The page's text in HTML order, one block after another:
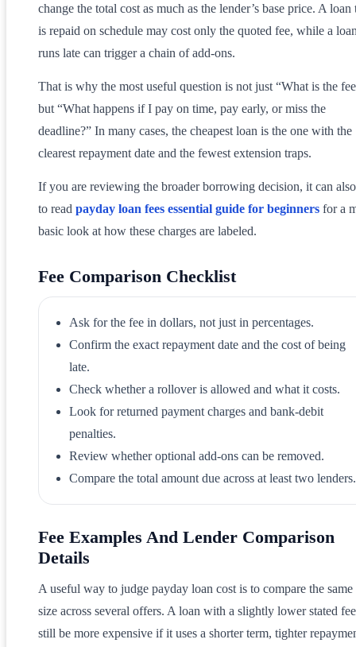
change the total cost as much as the lender’s base price. A loan
is repaid on schedule may cost only the quoted fee, while a
runs late can trigger a chain of add-ons.
That is why the most useful question is not just “What is the
but “What happens if I pay on time, pay early, or miss the
deadline?” In many cases, the cheapest loan is the one with the
clearest repayment date and the fewest extension traps.
If you are reviewing the broader borrowing decision, it can
to read payday loan fees essential guide for beginners for a
basic look at how these charges are labeled.
Fee Comparison Checklist
Ask for the fee in dollars, not just in percentages.
Confirm the exact repayment date and the cost of being
late.
Check whether a rollover is allowed and what it costs.
Look for returned payment charges and bank-debit
penalties.
Review whether optional add-ons can be removed.
Compare the total amount due across at least two lenders.
Fee Examples And Lender Comparison
Details
A useful way to judge payday loan cost is to compare the same
size across several offers. A loan with a slightly lower stated
still be more expensive if it uses a shorter term, tighter